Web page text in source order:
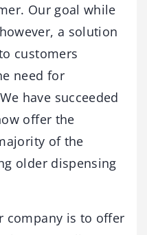
Our goal while
a solution
customers
need for
have succeeded
offer the
of the
older dispensing
company is to offer